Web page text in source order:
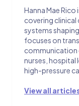
Hanna Mae
covering
systems
focuses on
communication
nurses, hospital
high-pressure
View all